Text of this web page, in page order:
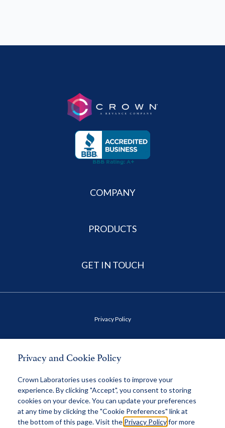
COMPANY
PRODUCTS
GET IN TOUCH
Privacy Policy
Health Data Privacy Policy
MAP Policy
Privacy and Cookie Policy
Crown Laboratories uses cookies to improve your
experience. By clicking "Accept", you consent to storing
cookies on your device. You can update your preferences
at any time by clicking the "Cookie Preferences" link at
the bottom of this page. Visit the Privacy Policyfor more